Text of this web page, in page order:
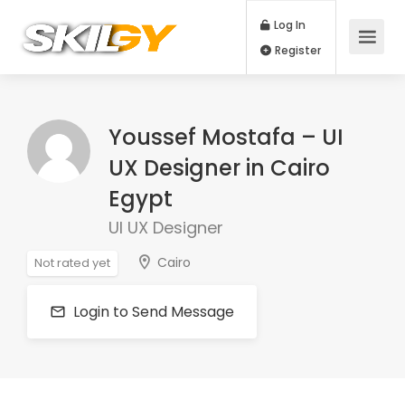
Log In
Youssef Mostafa – UI
UX Designer in Cairo
Egypt
UI UX Designer
Not rated yet Cairo
Login to Send Message